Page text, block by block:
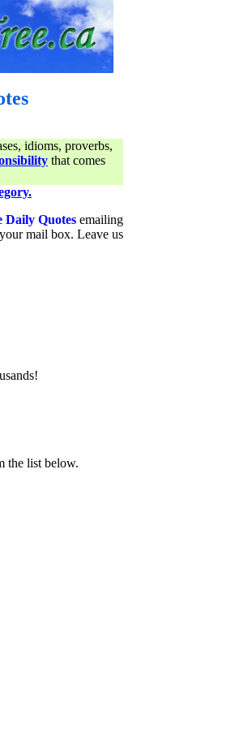
idioms, proverbs,
that comes
Daily Quotes emailing
mail box. Leave us
the list below.